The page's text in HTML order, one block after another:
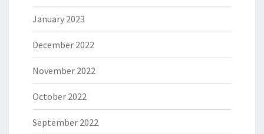
January 2023
December 2022
November 2022
October 2022
September 2022